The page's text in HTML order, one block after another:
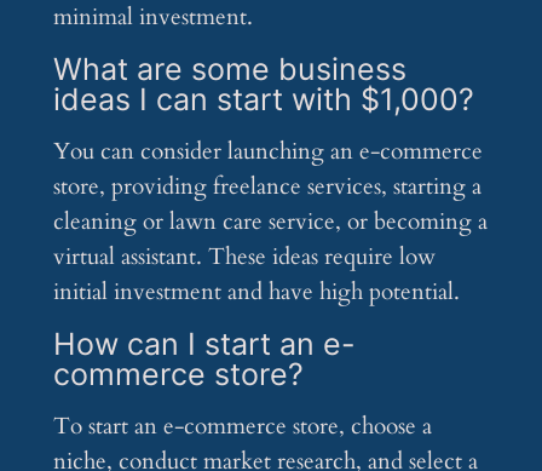
minimal investment.
What are some business
ideas I can start with $1,000?
You can consider launching an e-commerce
store, providing freelance services, starting a
cleaning or lawn care service, or becoming a
virtual assistant. These ideas require low
initial investment and have high potential.
How can I start an e-
commerce store?
To start an e-commerce store, choose a
niche, conduct market research, and select a